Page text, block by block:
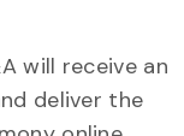
will receive an
deliver the